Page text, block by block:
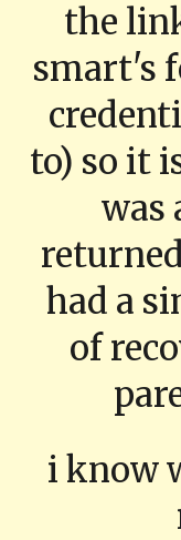
the
smart's
to) so it
was
had a
of
i know